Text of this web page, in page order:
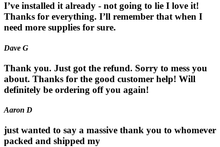
I’ve installed it already - not going to lie I love it!
Thanks for everything. I’ll remember that when I
need more supplies for sure.
Dave G
Thank you. Just got the refund. Sorry to mess you
about. Thanks for the good customer help! Will
definitely be ordering off you again!
Aaron D
just wanted to say a massive thank you to whomever
packed and shipped my